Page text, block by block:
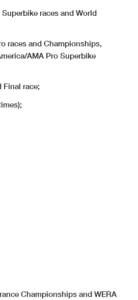
races and World
races and Championships,
AMA Pro Superbike
Final race;
Championships and WERA